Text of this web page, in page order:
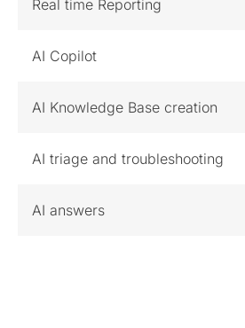
Real time Reporting
AI Copilot
AI Knowledge Base creation
AI triage and troubleshooting
AI answers